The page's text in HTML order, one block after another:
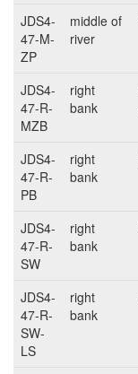
JDS4-
47-M-
ZP
middle of
river
JDS4-
47-R-
MZB
right
bank
JDS4-
47-R-
PB
right
bank
JDS4-
47-R-
SW
right
bank
JDS4-
47-R-
SW-
LS
right
bank